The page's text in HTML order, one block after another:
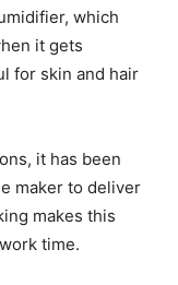
which
it gets
for skin and hair
it has been
maker to deliver
makes this
time.